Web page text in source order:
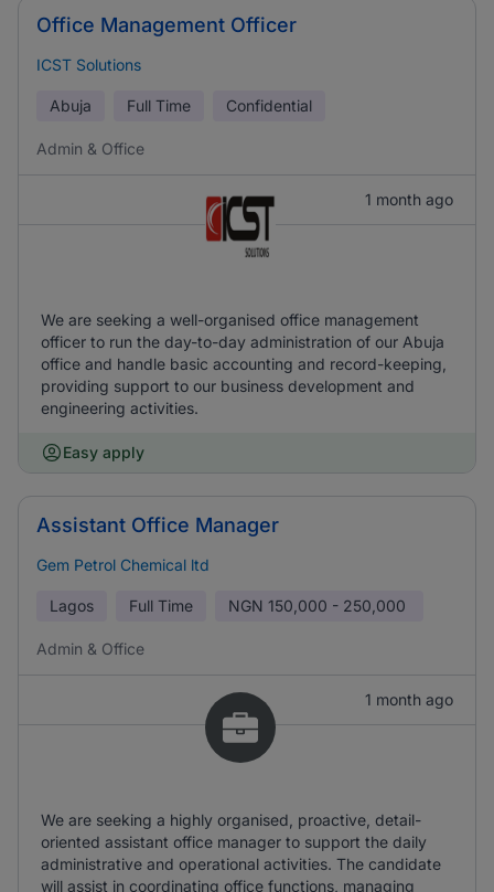
Office Management Officer
ICST Solutions
Abuja Full Time Confidential
Admin & Office
1 month ago
We are seeking a well-organised office management
officer to run the day-to-day administration of our Abuja
office and handle basic accounting and record-keeping,
providing support to our business development and
engineering activities.
Easy apply
Assistant Office Manager
Gem Petrol Chemical ltd
Lagos Full Time NGN 150,000 - 250,000
Admin & Office
1 month ago
We are seeking a highly organised, proactive, detail-
oriented assistant office manager to support the daily
administrative and operational activities. The candidate
will assist in coordinating office functions, managing